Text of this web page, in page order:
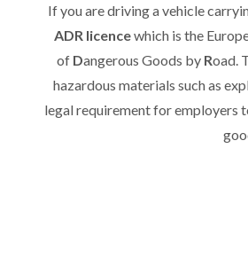
If you are driving a vehicle
ADR licencewhich is the
of Dangerous Goods by Road.
hazardous materials such as
legal requirement for employers